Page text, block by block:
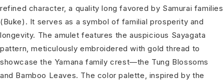
refined character, a quality long favored by Samurai families
(Buke). It serves as a symbol of familial prosperity and
longevity. The amulet features the auspicious Sayagata
pattern, meticulously embroidered with gold thread to
showcase the Yamana family crest—the Tung Blossoms
and Bamboo Leaves. The color palette, inspired by the